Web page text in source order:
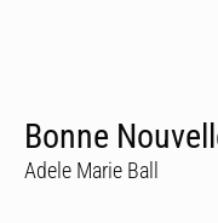
Bonne
Adele Marie Ball